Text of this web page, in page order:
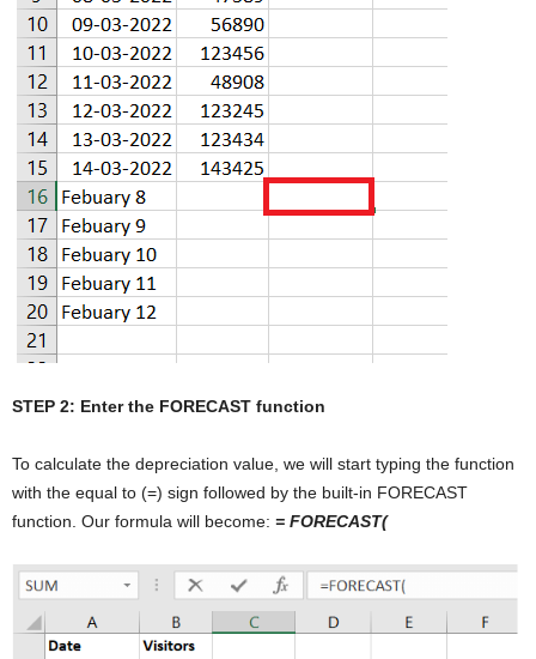
STEP 2: Enter the FORECAST function
To calculate the depreciation value, we will start typing the function
with the equal to (=) sign followed by the built-in FORECAST
function. Our formula will become: = FORECAST(